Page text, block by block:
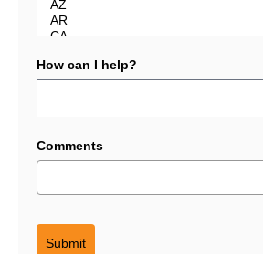
How can I help?
Comments
Submit